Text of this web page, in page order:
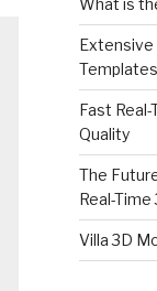
What is
Extensive
Templates
Fast
Quality
The
Real-Time
Villa 3D